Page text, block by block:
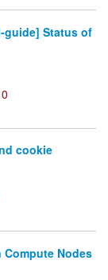
guide] Status of
0
cookie
Compute Nodes